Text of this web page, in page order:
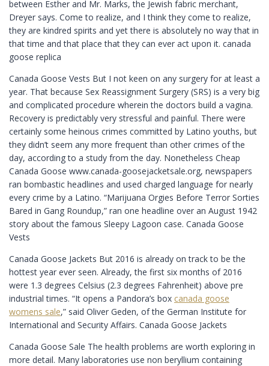
between Esther and Mr. Marks, the Jewish fabric merchant,
Dreyer says. Come to realize, and I think they come to realize,
they are kindred spirits and yet there is absolutely no way that in
that time and that place that they can ever act upon it. canada
goose replica
Canada Goose Vests But I not keen on any surgery for at least a
year. That because Sex Reassignment Surgery (SRS) is a very big
and complicated procedure wherein the doctors build a vagina.
Recovery is predictably very stressful and painful. There were
certainly some heinous crimes committed by Latino youths, but
they didn’t seem any more frequent than other crimes of the
day, according to a study from the day. Nonetheless Cheap
Canada Goose www.canada-goosejacketsale.org, newspapers
ran bombastic headlines and used charged language for nearly
every crime by a Latino. “Marijuana Orgies Before Terror Sorties
Bared in Gang Roundup,” ran one headline over an August 1942
story about the famous Sleepy Lagoon case. Canada Goose
Vests
Canada Goose Jackets But 2016 is already on track to be the
hottest year ever seen. Already, the first six months of 2016
were 1.3 degrees Celsius (2.3 degrees Fahrenheit) above pre
industrial times. “It opens a Pandora’s box canada goose
womens sale,” said Oliver Geden, of the German Institute for
International and Security Affairs. Canada Goose Jackets
Canada Goose Sale The health problems are worth exploring in
more detail. Many laboratories use non beryllium containing